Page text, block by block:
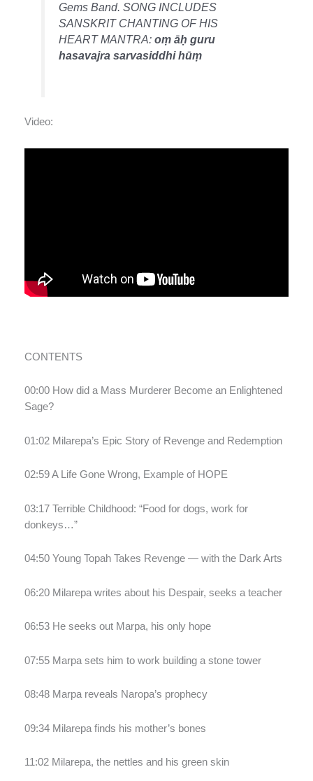
Gems Band. SONG INCLUDES
SANSKRIT CHANTING OF HIS
HEART MANTRA:oṃ āḥ guru
hasavajra sarvasiddhi hūṃ
Video:
CONTENTS
00:00 How did a Mass Murderer Become an Enlightened
Sage?
01:02 Milarepa’s Epic Story of Revenge and Redemption
02:59 A Life Gone Wrong, Example of HOPE
03:17 Terrible Childhood: “Food for dogs, work for
donkeys…”
04:50 Young Topah Takes Revenge — with the Dark Arts
06:20 Milarepa writes about his Despair, seeks a teacher
06:53 He seeks out Marpa, his only hope
07:55 Marpa sets him to work building a stone tower
08:48 Marpa reveals Naropa’s prophecy
09:34 Milarepa finds his mother’s bones
11:02 Milarepa, the nettles and his green skin